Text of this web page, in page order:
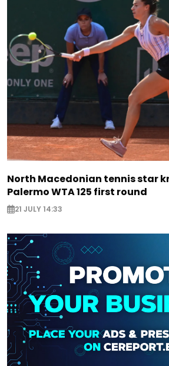
North Macedonian tennis star
Palermo WTA 125 first round
21 JULY 14:33